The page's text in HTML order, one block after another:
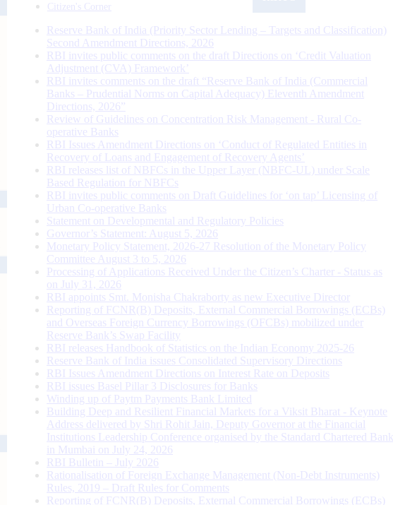
Citizen's Corner
Reserve Bank of India (Priority Sector Lending – Targets and Classification)
Second Amendment Directions, 2026
RBI invites public comments on the draft Directions on ‘Credit Valuation
Adjustment (CVA) Framework’
RBI invites comments on the draft “Reserve Bank of India (Commercial
Banks – Prudential Norms on Capital Adequacy) Eleventh Amendment
Directions, 2026”
Review of Guidelines on Concentration Risk Management - Rural Co-
operative Banks
RBI Issues Amendment Directions on ‘Conduct of Regulated Entities in
Recovery of Loans and Engagement of Recovery Agents’
RBI releases list of NBFCs in the Upper Layer (NBFC-UL) under Scale
Based Regulation for NBFCs
RBI invites public comments on Draft Guidelines for ‘on tap’ Licensing of
Urban Co-operative Banks
Statement on Developmental and Regulatory Policies
Governor’s Statement: August 5, 2026
Monetary Policy Statement, 2026-27 Resolution of the Monetary Policy
Committee August 3 to 5, 2026
Processing of Applications Received Under the Citizen’s Charter - Status as
on July 31, 2026
RBI appoints Smt. Monisha Chakraborty as new Executive Director
Reporting of FCNR(B) Deposits, External Commercial Borrowings (ECBs)
and Overseas Foreign Currency Borrowings (OFCBs) mobilized under
Reserve Bank’s Swap Facility
RBI releases Handbook of Statistics on the Indian Economy 2025-26
Reserve Bank of India issues Consolidated Supervisory Directions
RBI Issues Amendment Directions on Interest Rate on Deposits
RBI issues Basel Pillar 3 Disclosures for Banks
Winding up of Paytm Payments Bank Limited
Building Deep and Resilient Financial Markets for a Viksit Bharat - Keynote
Address delivered by Shri Rohit Jain, Deputy Governor at the Financial
Institutions Leadership Conference organised by the Standard Chartered Bank
in Mumbai on July 24, 2026
RBI Bulletin – July 2026
Rationalisation of Foreign Exchange Management (Non-Debt Instruments)
Rules, 2019 – Draft Rules for Comments
Reporting of FCNR(B) Deposits, External Commercial Borrowings (ECBs)